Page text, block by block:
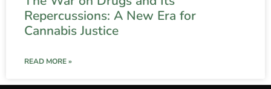
Repercussions: A New Era for
Cannabis Justice
READ MORE »